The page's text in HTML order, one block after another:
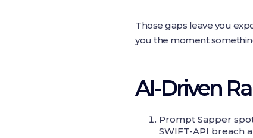
Those gaps leave you
you the moment
AI-Driven
Prompt Sapper
SWIFT-API breach